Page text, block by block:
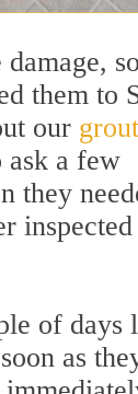
them to
our grout
ask a few
they
of days
as